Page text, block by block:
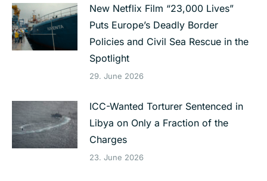
New Netflix Film “23,000 Lives”
Puts Europe’s Deadly Border
Policies and Civil Sea Rescue in the
Spotlight
29. June 2026
ICC-Wanted Torturer Sentenced in
Libya on Only a Fraction of the
Charges
23. June 2026